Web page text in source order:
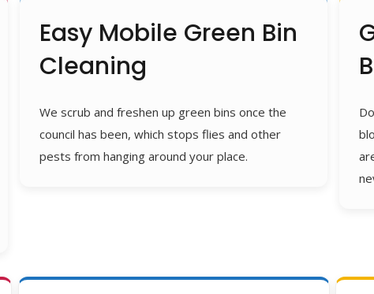
Easy Mobile Green Bin
Cleaning
We scrub and freshen up green bins once the
council has been, which stops flies and other
pests from hanging around your place.